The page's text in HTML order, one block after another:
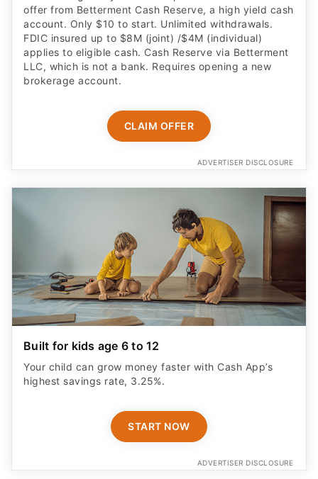
applies to eligible cash. Cash Reserve via Betterment
LLC, which is not a bank. Requires opening a new
brokerage account.
ADVERTISER DISCLOSURE
Built for kids age 6 to 12
Your child can grow money faster with Cash App’s
START NOW
ADVERTISER DISCLOSURE